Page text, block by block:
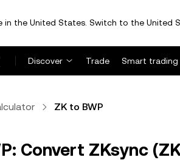
in the United States. Switch to the United
Discover Trade Smart trading
ZK to BWP
Convert ZKsync